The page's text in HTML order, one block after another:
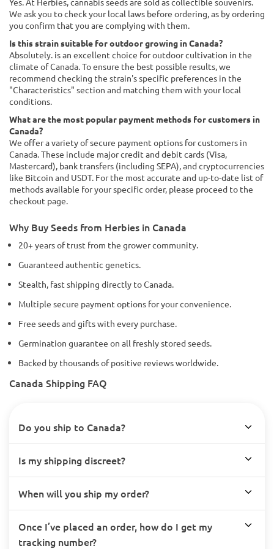
We ask you to check your local laws before ordering, as by ordering
you confirm that you are complying with them.
Is this strain suitable for outdoor growing in Canada?
Absolutely. is an excellent choice for outdoor cultivation in the
climate of Canada. To ensure the best possible results, we
recommend checking the strain's specific preferences in the
"Characteristics" section and matching them with your local
conditions.
What are the most popular payment methods for customers in
Canada?
We offer a variety of secure payment options for customers in
Canada. These include major credit and debit cards (Visa,
Mastercard), bank transfers (including SEPA), and cryptocurrencies
like Bitcoin and USDT. For the most accurate and up-to-date list of
methods available for your specific order, please proceed to the
checkout page.
Why Buy Seeds from Herbies in Canada
20+ years of trust from the grower community.
Guaranteed authentic genetics.
Stealth, fast shipping directly to Canada.
Multiple secure payment options for your convenience.
Free seeds and gifts with every purchase.
Germination guarantee on all freshly stored seeds.
Backed by thousands of positive reviews worldwide.
Canada Shipping FAQ
Do you ship to Canada?
Is my shipping discreet?
When will you ship my order?
Once I’ve placed an order, how do I get my
tracking number?